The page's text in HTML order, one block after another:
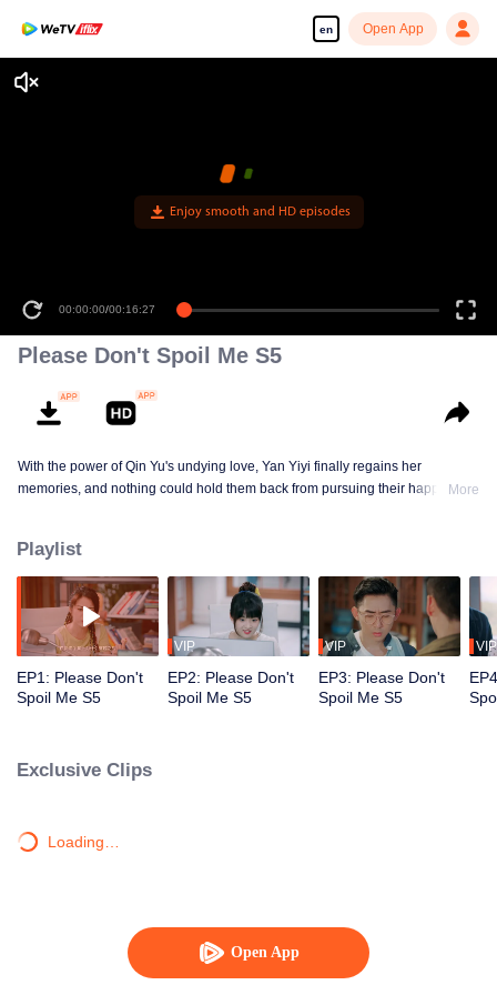
en Open App
Open App
Enjoy smooth and HD episodes
00:00:00/00:16:27
Please Don't Spoil Me S5
With the power of Qin Yu's undying love, Yan Yiyi finally regains her
memories, and nothing could hold them back from pursuing their happiness
return to the book realm, separating the star-crossed lovers once again.
More
Playlist
EP1: Please Don't
Spoil Me S5
VIP
EP2: Please Don't
Spoil Me S5
VIP
EP3: Please Don't
Spoil Me S5
VIP
Exclusive Clips
Loading…